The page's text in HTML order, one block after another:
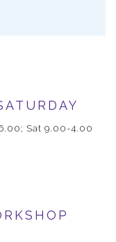
Sat 9.00-4.00